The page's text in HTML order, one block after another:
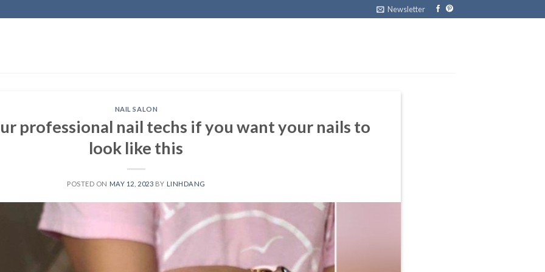
Newsletter
NAIL SALON
professional nail techs if you want your nails to
look like this
POSTED ON MAY 12, 2023 BY LINHDANG